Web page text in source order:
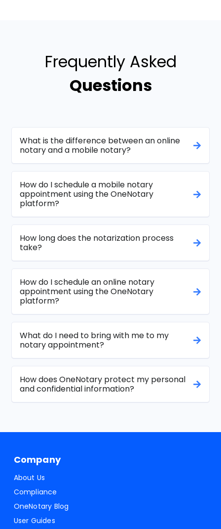
Frequently Asked
Questions
What is the difference between an online
notary and a mobile notary?
How do I schedule a mobile notary
appointment using the OneNotary
platform?
How long does the notarization process
take?
How do I schedule an online notary
appointment using the OneNotary
platform?
What do I need to bring with me to my
notary appointment?
How does OneNotary protect my personal
and confidential information?
Company
About Us
Compliance
OneNotary Blog
User Guides